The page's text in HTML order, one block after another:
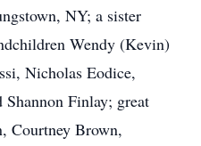
NY; a sister
Wendy (Kevin)
Nicholas Eodice,
Shannon Finlay; great
Courtney Brown,